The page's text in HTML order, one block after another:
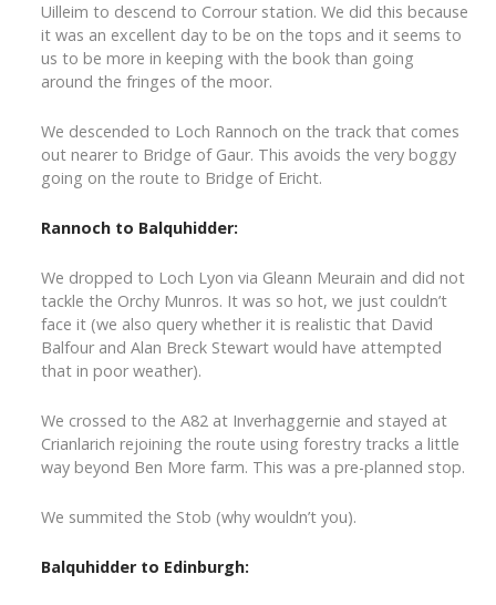
Uilleim to descend to Corrour station. We did this because
it was an excellent day to be on the tops and it seems to
us to be more in keeping with the book than going
around the fringes of the moor.
We descended to Loch Rannoch on the track that comes
out nearer to Bridge of Gaur. This avoids the very boggy
going on the route to Bridge of Ericht.
Rannoch to Balquhidder:
We dropped to Loch Lyon via Gleann Meurain and did not
tackle the Orchy Munros. It was so hot, we just couldn’t
face it (we also query whether it is realistic that David
Balfour and Alan Breck Stewart would have attempted
that in poor weather).
We crossed to the A82 at Inverhaggernie and stayed at
Crianlarich rejoining the route using forestry tracks a little
way beyond Ben More farm. This was a pre-planned stop.
We summited the Stob (why wouldn’t you).
Balquhidder to Edinburgh: